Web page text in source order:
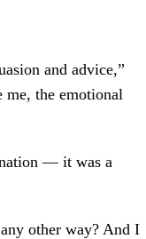
and advice,”
the emotional
— it was a
other way? And I